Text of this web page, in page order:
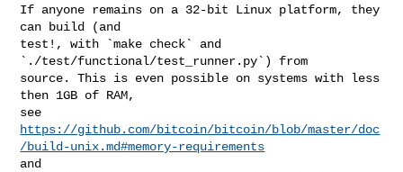
If anyone remains on a 32-bit Linux platform, they
can build (and
test!, with `make check` and
`./test/functional/test_runner.py`) from
source. This is even possible on systems with less
then 1GB of RAM,
https://github.com/bitcoin/bitcoin/blob/master/doc
/build-unix.md#memory-requirements